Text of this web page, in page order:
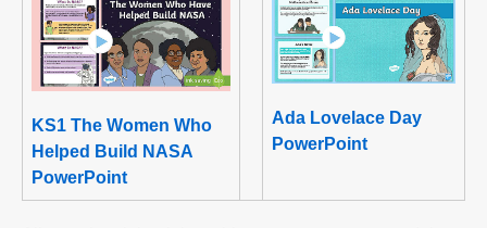
KS1 The Women Who
Helped Build NASA
PowerPoint
Ada Lovelace Day
PowerPoint